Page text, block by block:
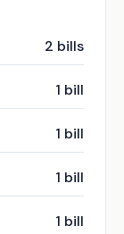
2 bills
1 bill
1 bill
1 bill
1 bill